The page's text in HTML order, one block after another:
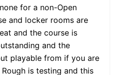
for a non-Open
and locker rooms are
and the course is
and the
playable from if you are
is testing and this